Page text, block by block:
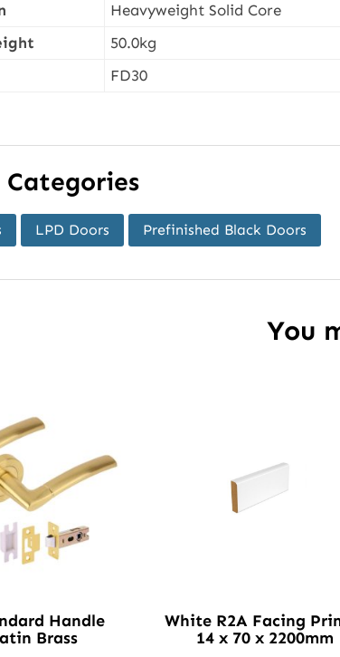
Heavyweight Solid Core
50.0kg
FD30
Categories
LPD Doors Prefinished Black Doors
You
Handle
Brass
White R2A Facing
14 x 70 x 2200mm